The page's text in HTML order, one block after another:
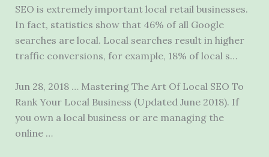
SEO is extremely important local retail businesses.
In fact, statistics show that 46% of all Google
searches are local. Local searches result in higher
traffic conversions, for example, 18% of local s…
Jun 28, 2018 … Mastering The Art Of Local SEO To
Rank Your Local Business (Updated June 2018). If
you own a local business or are managing the
online …